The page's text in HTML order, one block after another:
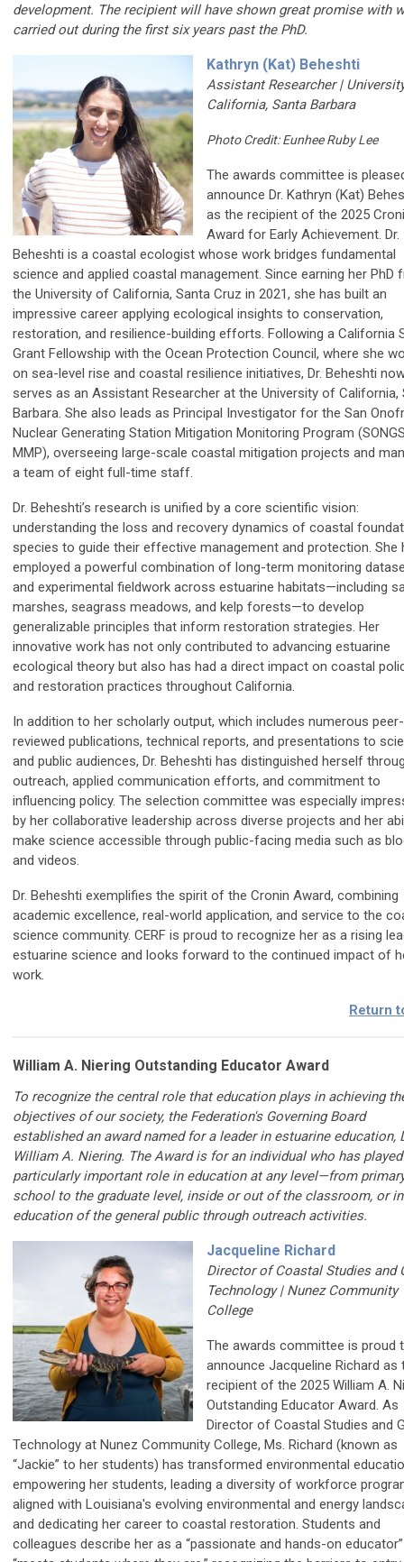
development. The recipient will have shown great promise with
carried out during the first six years past the PhD.
Kathryn (Kat) Beheshti
Assistant Researcher |
California, Santa Barbara
Photo Credit: Eunhee Ruby Lee
The awards committee is
announce Dr. Kathryn (Kat)
as the recipient of the 2025
Award for Early Achievement. Dr.
Beheshti is a coastal ecologist whose work bridges fundamental
science and applied coastal management. Since earning her PhD
the University of California, Santa Cruz in 2021, she has built an
impressive career applying ecological insights to conservation,
restoration, and resilience-building efforts. Following a California
Grant Fellowship with the Ocean Protection Council, where she
on sea-level rise and coastal resilience initiatives, Dr. Beheshti
serves as an Assistant Researcher at the University of California,
Barbara. She also leads as Principal Investigator for the San
Nuclear Generating Station Mitigation Monitoring Program
MMP), overseeing large-scale coastal mitigation projects and
a team of eight full-time staff.
Dr. Beheshti’s research is unified by a core scientific vision:
understanding the loss and recovery dynamics of coastal
species to guide their effective management and protection. She
employed a powerful combination of long-term monitoring
and experimental fieldwork across estuarine habitats—including
marshes, seagrass meadows, and kelp forests—to develop
generalizable principles that inform restoration strategies. Her
innovative work has not only contributed to advancing estuarine
ecological theory but also has had a direct impact on coastal
and restoration practices throughout California.
In addition to her scholarly output, which includes numerous peer-
reviewed publications, technical reports, and presentations to
and public audiences, Dr. Beheshti has distinguished herself
outreach, applied communication efforts, and commitment to
influencing policy. The selection committee was especially
by her collaborative leadership across diverse projects and her
make science accessible through public-facing media such as
and videos.
Dr. Beheshti exemplifies the spirit of the Cronin Award, combining
academic excellence, real-world application, and service to the
science community. CERF is proud to recognize her as a rising
estuarine science and looks forward to the continued impact of
work.
Return
William A. Niering Outstanding Educator Award
To recognize the central role that education plays in achieving
objectives of our society, the Federation's Governing Board
established an award named for a leader in estuarine education,
William A. Niering. The Award is for an individual who has
particularly important role in education at any level—from
school to the graduate level, inside or out of the classroom, or
education of the general public through outreach activities.
Jacqueline Richard
Director of Coastal Studies and
Technology | Nunez Community
College
The awards committee is proud
announce Jacqueline Richard as
recipient of the 2025 William A.
Outstanding Educator Award. As
Director of Coastal Studies and
Technology at Nunez Community College, Ms. Richard (known as
“Jackie” to her students) has transformed environmental
empowering her students, leading a diversity of workforce
aligned with Louisiana's evolving environmental and energy
and dedicating her career to coastal restoration. Students and
colleagues describe her as a “passionate and hands-on